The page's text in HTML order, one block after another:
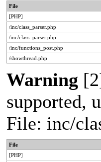
File
[PHP]
/inc/class_parser.php
/inc/class_parser.php
/inc/functions_post.php
/showthread.php
Warning
supported,
File: inc/
File
[PHP]